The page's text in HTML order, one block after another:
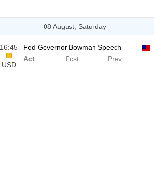
08 August, Saturday
16:45
USD
Fed Governor Bowman Speech
Act
Fcst Prev